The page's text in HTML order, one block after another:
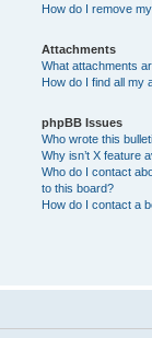
How do I remove
Attachments
What attachments
How do I find all my
phpBB Issues
Who wrote this
Why isn’t X feature
Who do I contact
to this board?
How do I contact a